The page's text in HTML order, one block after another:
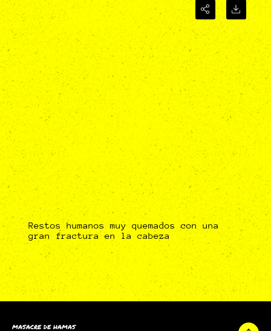
Restos humanos muy quemados con una
gran fractura en la cabeza
MASACRE DE HAMAS